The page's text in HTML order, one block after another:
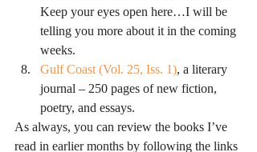
Keep your eyes open here…I will be
telling you more about it in the coming
weeks.
Gulf Coast (Vol. 25, Iss. 1), a literary
journal – 250 pages of new fiction,
poetry, and essays.
As always, you can review the books I’ve
read in earlier months by following the links